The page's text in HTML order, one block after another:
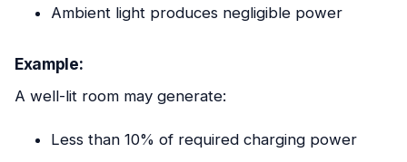
Ambient light produces negligible power
Example:
A well-lit room may generate:
Less than 10% of required charging power